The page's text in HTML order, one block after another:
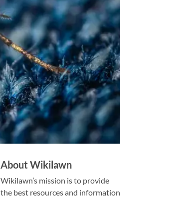
About Wikilawn
Wikilawn’s mission is to provide
the best resources and information